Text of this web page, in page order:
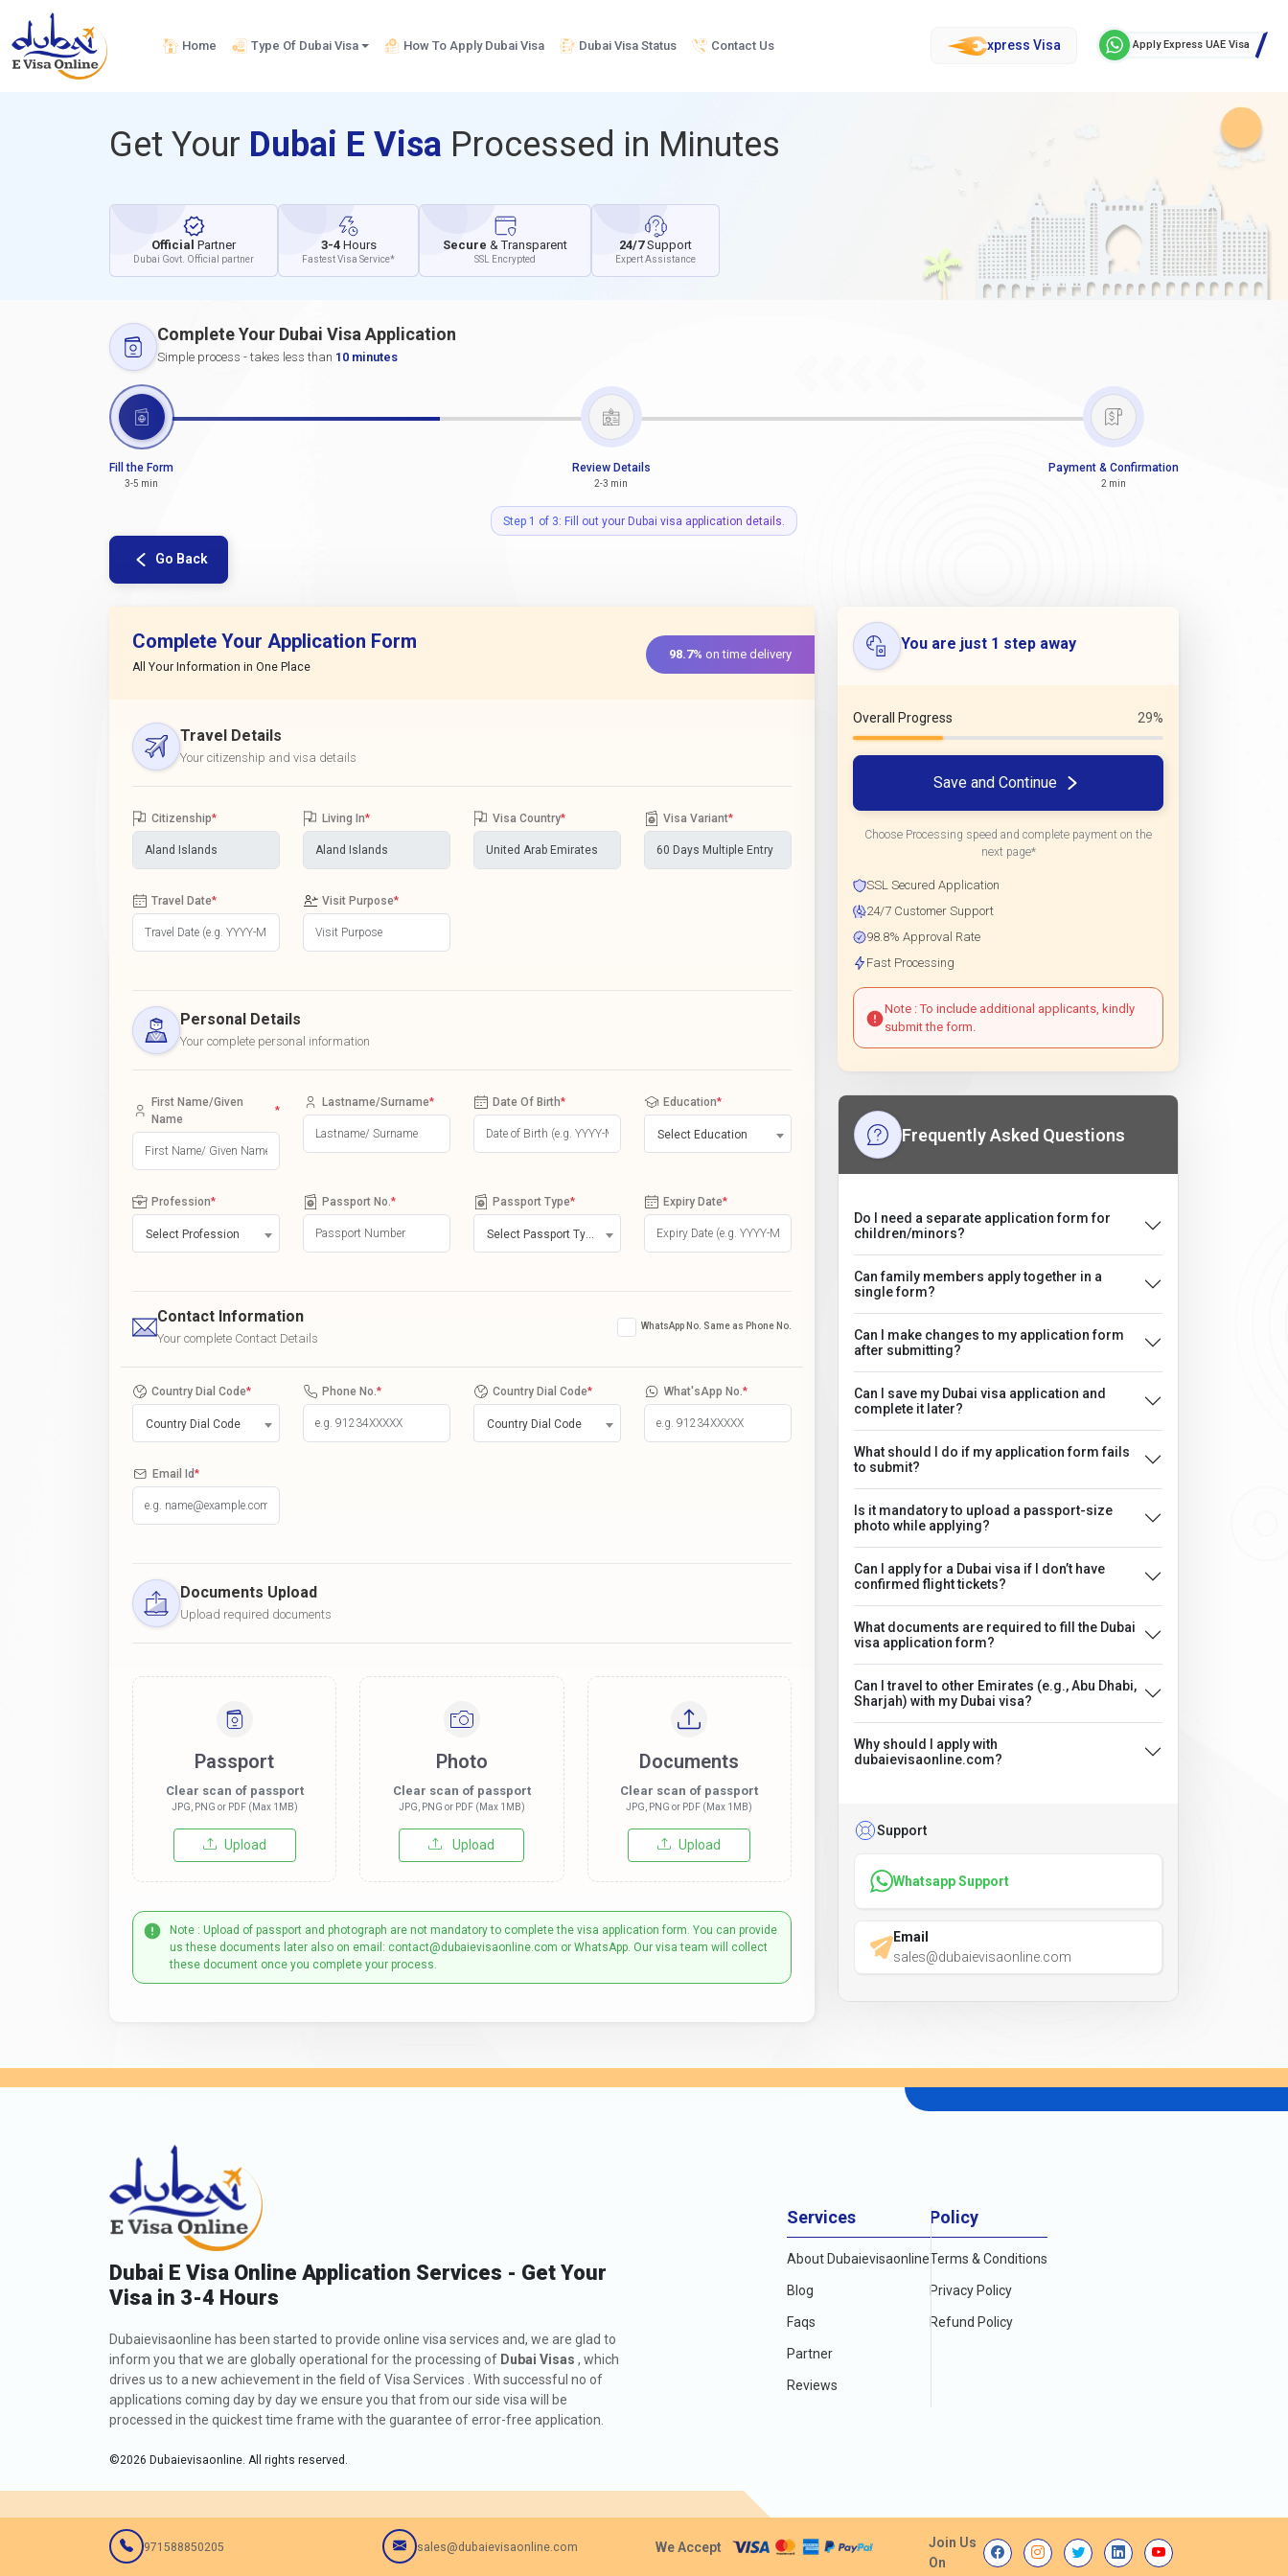
Home Type Of Dubai Visa How To Apply Dubai Visa Dubai Visa Status Contact Us xpress Visa Apply Express UAE Visa
Get Your Dubai E Visa Processed in Minutes
Official Partner
Dubai Govt. Official partner
3-4 Hours
Fastest Visa Service*
Secure & Transparent
SSL Encrypted
24/7Support
Expert Assistance
Complete Your Dubai Visa Application
Simple process - takes less than 10 minutes
Fill the Form
3-5 min
Review Details
2-3 min
Payment & Confirmation
2 min
Step 1 of 3: Fill out your Dubai visa application details.
Go Back
Complete Your Application Form
All Your Information in One Place
98.7% on time delivery
Travel Details
Your citizenship and visa details
Citizenship* Living In* Visa Country* Visa Variant*
Travel Date* Visit Purpose*
Personal Details
Your complete personal information
First Name/Given
Name
*
Lastname/Surname* Date Of Birth* Education*
Select Education
Profession*
Select Profession
Passport No. * Passport Type* Expiry Date*
Contact Information
Your complete Contact Details
WhatsApp No. Same as Phone No.
Country Dial Code*
Country Dial Code
Phone No. * Country Dial Code*
Country Dial Code
What'sApp No. *
Email Id*
Documents Upload
Upload required documents
Passport
Clear scan of passport
JPG, PNG or PDF (Max 1MB)
Upload
Photo
Clear scan of passport
JPG, PNG or PDF (Max 1MB)
Upload
Documents
Clear scan of passport
JPG, PNG or PDF (Max 1MB)
Upload
Note : Upload of passport and photograph are not mandatory to complete the visa application form. You can provide
us these documents later also on email: contact@dubaievisaonline.com or WhatsApp. Our visa team will collect
these document once you complete your process.
You are just 1 step away
Overall Progress 29%
Save and Continue
Choose Processing speed and complete payment on the
next page*
SSL Secured Application
24/7 Customer Support
98.8% Approval Rate
Fast Processing
Note : To include additional applicants, kindly
submit the form.
Frequently Asked Questions
Do I need a separate application form for
children/minors?
Can family members apply together in a
single form?
Can I make changes to my application form
after submitting?
Can I save my Dubai visa application and
complete it later?
What should I do if my application form fails
to submit?
Is it mandatory to upload a passport-size
photo while applying?
Can I apply for a Dubai visa if I don’t have
confirmed flight tickets?
What documents are required to fill the Dubai
visa application form?
Can I travel to other Emirates (e.g., Abu Dhabi,
Sharjah) with my Dubai visa?
Why should I apply with
dubaievisaonline.com?
Support
Whatsapp Support
Email
sales@dubaievisaonline.com
Dubai E Visa Online Application Services - Get Your
Visa in 3-4 Hours
Dubaievisaonline has been started to provide online visa services and, we are glad to
inform you that we are globally operational for the processing of Dubai Visas , which
drives us to a new achievement in the field of Visa Services . With successful no of
applications coming day by day we ensure you that from our side visa will be
processed in the quickest time frame with the guarantee of error-free application.
©2026 Dubaievisaonline. All rights reserved.
Services
About Dubaievisaonline
Blog
Faqs
Partner
Reviews
Policy
Terms & Conditions
Privacy Policy
Refund Policy
971588850205 sales@dubaievisaonline.com We Accept
Join Us
On